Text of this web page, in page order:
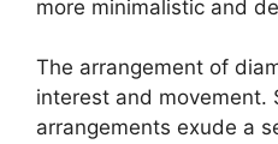
more minimalistic and
The arrangement of
interest and movement.
arrangements exude a